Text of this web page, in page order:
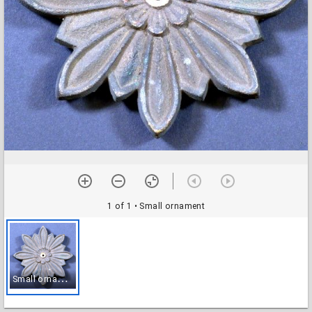
1 of 1 • Small ornament
S
mall ornament